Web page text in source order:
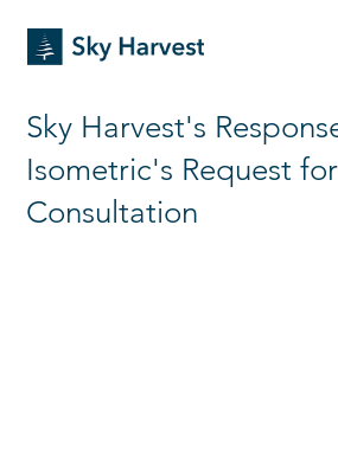
Sky Harvest's
Isometric's Request
Consultation